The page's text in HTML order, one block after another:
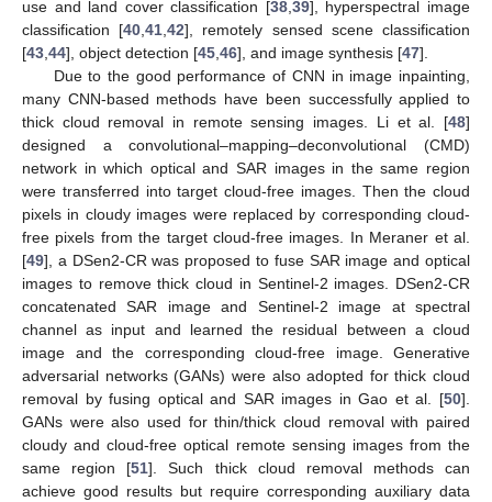
use and land cover classification [38,39], hyperspectral image
classification [40,41,42], remotely sensed scene classification
[43,44], object detection [45,46], and image synthesis [47].
Due to the good performance of CNN in image inpainting,
many CNN-based methods have been successfully applied to
thick cloud removal in remote sensing images. Li et al. [48]
designed a convolutional–mapping–deconvolutional (CMD)
network in which optical and SAR images in the same region
were transferred into target cloud-free images. Then the cloud
pixels in cloudy images were replaced by corresponding cloud-
free pixels from the target cloud-free images. In Meraner et al.
[49], a DSen2-CR was proposed to fuse SAR image and optical
images to remove thick cloud in Sentinel-2 images. DSen2-CR
concatenated SAR image and Sentinel-2 image at spectral
channel as input and learned the residual between a cloud
image and the corresponding cloud-free image. Generative
adversarial networks (GANs) were also adopted for thick cloud
removal by fusing optical and SAR images in Gao et al. [50].
GANs were also used for thin/thick cloud removal with paired
cloudy and cloud-free optical remote sensing images from the
same region [51]. Such thick cloud removal methods can
achieve good results but require corresponding auxiliary data